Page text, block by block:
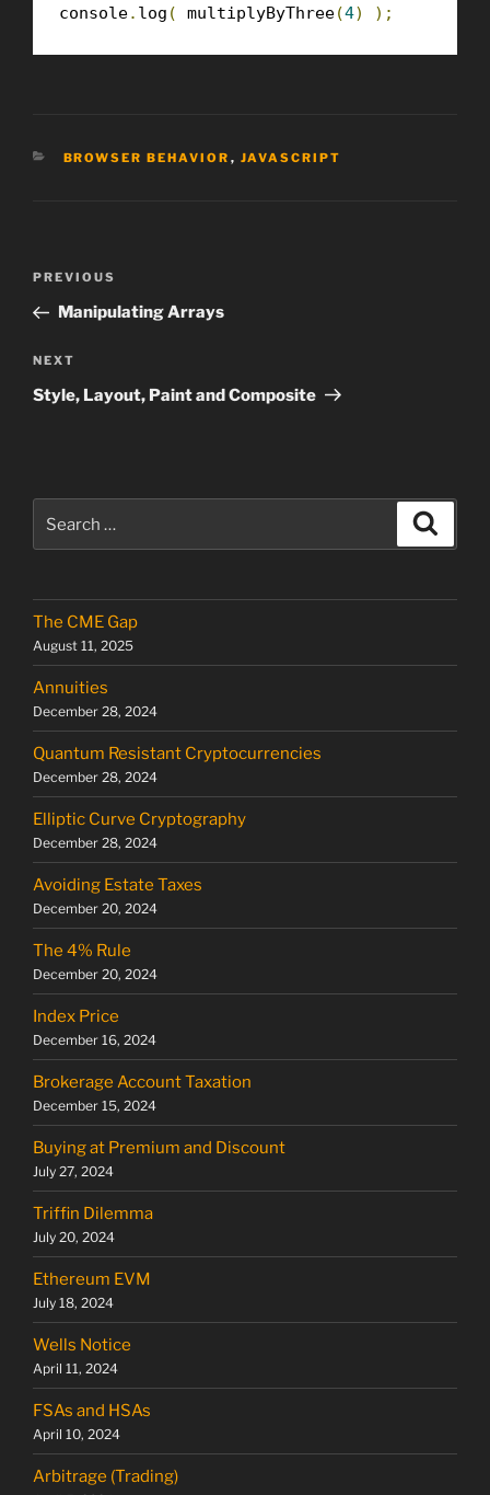
console. log ( multiplyByThree(4) );
CATEGORIES
BROWSER BEHAVIOR , JAVASCRIPT
Previous
Post
PREVIOUS
Manipulating Arrays
Next
Post
NEXT
Style, Layout, Paint and Composite
for:
The CME Gap
August 11, 2025
Annuities
December 28, 2024
Quantum Resistant Cryptocurrencies
December 28, 2024
Elliptic Curve Cryptography
December 28, 2024
Avoiding Estate Taxes
December 20, 2024
The 4% Rule
December 20, 2024
Index Price
December 16, 2024
Brokerage Account Taxation
December 15, 2024
Buying at Premium and Discount
July 27, 2024
Triffin Dilemma
July 20, 2024
Ethereum EVM
July 18, 2024
Wells Notice
April 11, 2024
FSAs and HSAs
April 10, 2024
Arbitrage (Trading)